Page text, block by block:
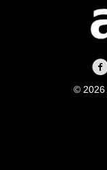
© 2026